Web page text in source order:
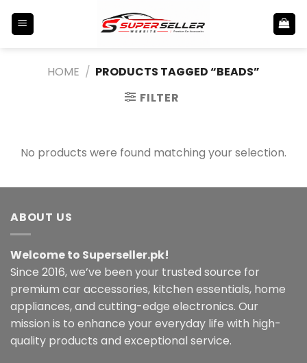
HOME / PRODUCTS TAGGED “BEADS”
FILTER
No products were found matching your selection.
ABOUT US
Welcome to Superseller.pk!
Since 2016, we’ve been your trusted source for
premium car accessories, kitchen essentials, home
appliances, and cutting-edge electronics. Our
mission is to enhance your everyday life with high-
quality products and exceptional service.